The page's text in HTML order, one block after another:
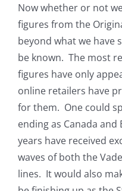
Now whether or not
figures from the
beyond what we have
be known. The most
figures have only
online retailers have
for them. One could
ending as Canada
years have received
waves of both the
lines. It would also